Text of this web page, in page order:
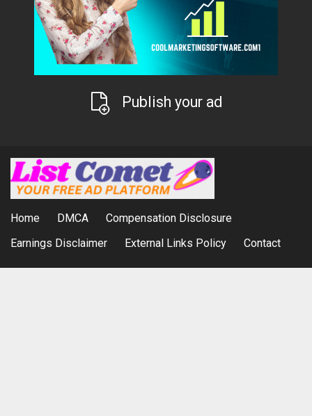
Publish your ad
Home DMCA
Compensation Disclosure
Earnings Disclaimer
External Links Policy Contact